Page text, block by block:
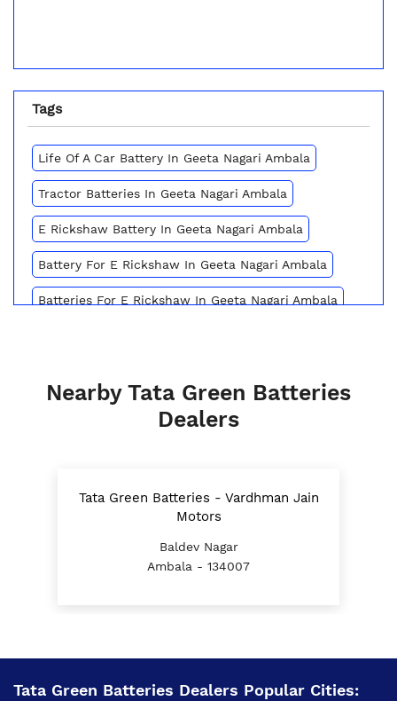
Tags
Life Of A Car Battery In Geeta Nagari Ambala
Tractor Batteries In Geeta Nagari Ambala
E Rickshaw Battery In Geeta Nagari Ambala
Battery For E Rickshaw In Geeta Nagari Ambala
Batteries For E Rickshaw In Geeta Nagari Ambala
Automotive Battery Geeta Nagari Ambala
E Rickshaw Battery Price In Geeta Nagari Ambala
Best Inverter For Home In Geeta Nagari Ambala
Nearby Tata Green Batteries
Dealers
Tata Green Batteries - Vardhman Jain
Motors
Baldev Nagar
Ambala - 134007
Tata Green Batteries Dealers Popular Cities: